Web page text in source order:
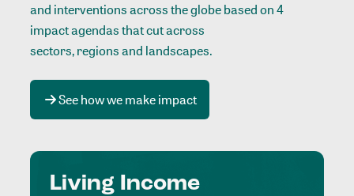
and interventions across the globe based on 4
impact agendas that cut across
sectors, regions and landscapes.
See how we make impact
Living Income